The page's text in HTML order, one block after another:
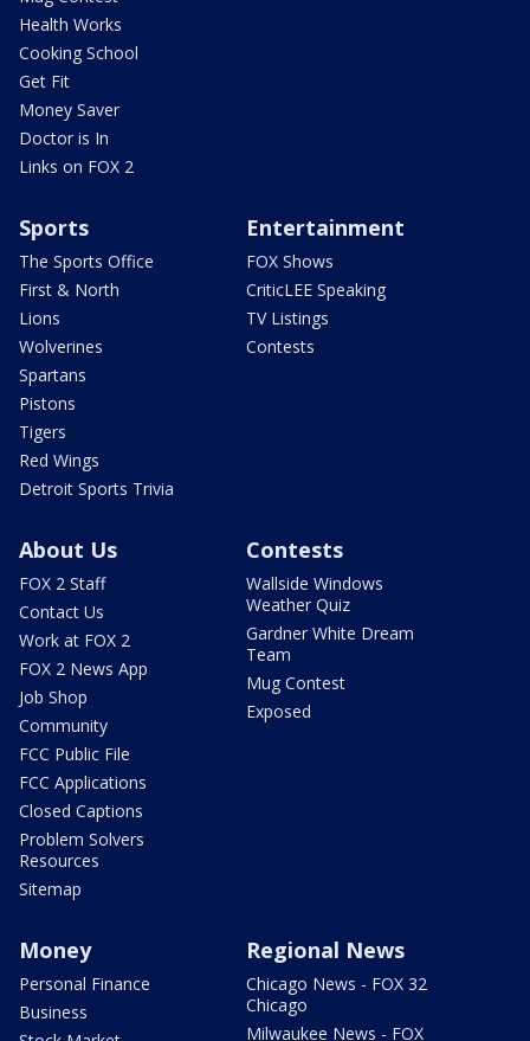
Health Works
Cooking School
Get Fit
Money Saver
Doctor is In
Links on FOX 2
Sports
The Sports Office
First & North
Lions
Wolverines
Spartans
Pistons
Tigers
Red Wings
Detroit Sports Trivia
Entertainment
FOX Shows
CriticLEE Speaking
TV Listings
Contests
About Us
FOX 2 Staff
Contact Us
Work at FOX 2
FOX 2 News App
Job Shop
Community
FCC Public File
FCC Applications
Closed Captions
Problem Solvers
Resources
Sitemap
Contests
Wallside Windows
Weather Quiz
Gardner White Dream
Team
Mug Contest
Exposed
Money
Personal Finance
Business
Regional News
Chicago News - FOX 32
Chicago
Milwaukee News - FOX